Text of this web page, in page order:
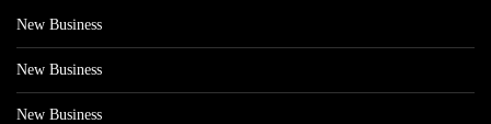
New Business
New Business
New Business